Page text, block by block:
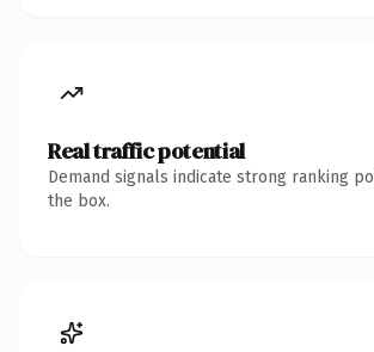
Real traffic potential
Demand signals indicate strong ranking
the box.